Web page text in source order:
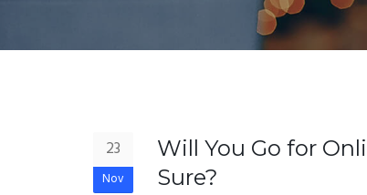
23
Nov
Will You Go for
Sure?